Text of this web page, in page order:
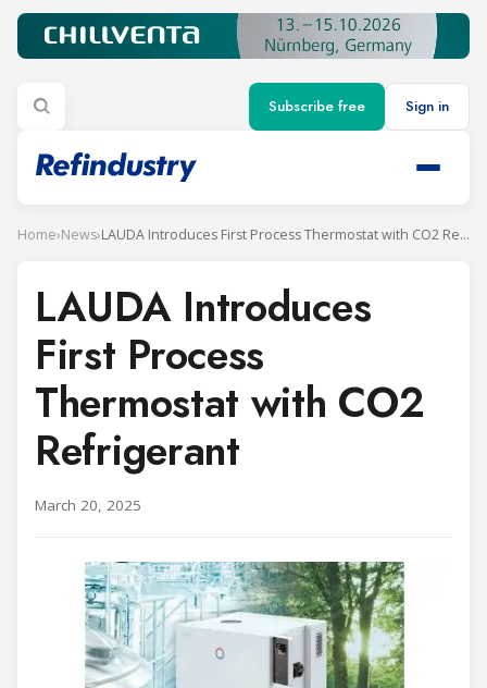
Subscribe free Sign in
Home›News› LAUDA Introduces First Process Thermostat with CO2 Refrigerant
LAUDA Introduces
First Process
Thermostat with CO2
Refrigerant
March 20, 2025